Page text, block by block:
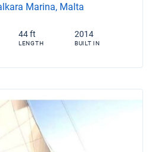
Marina, Malta
44 ft
LENGTH
2014
BUILT IN